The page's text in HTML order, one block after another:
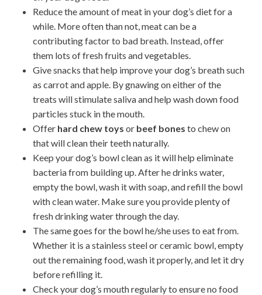
Reduce the amount of meat in your dog’s diet for a
while. More often than not, meat can be a
contributing factor to bad breath. Instead, offer
them lots of fresh fruits and vegetables.
Give snacks that help improve your dog’s breath such
as carrot and apple. By gnawing on either of the
treats will stimulate saliva and help wash down food
particles stuck in the mouth.
Offer hard chew toys or beef bones to chew on
that will clean their teeth naturally.
Keep your dog’s bowl clean as it will help eliminate
bacteria from building up. After he drinks water,
empty the bowl, wash it with soap, and refill the bowl
with clean water. Make sure you provide plenty of
fresh drinking water through the day.
The same goes for the bowl he/she uses to eat from.
Whether it is a stainless steel or ceramic bowl, empty
out the remaining food, wash it properly, and let it dry
before refilling it.
Check your dog’s mouth regularly to ensure no food